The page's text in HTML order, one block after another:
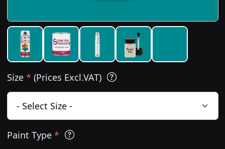
Size * (Prices Excl.VAT)
Paint Type *